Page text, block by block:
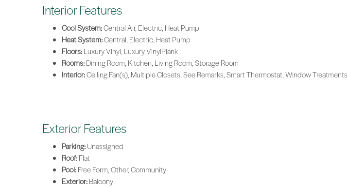
Interior Features
Cool System:Central Air, Electric, Heat Pump
Heat System:Central, Electric, Heat Pump
Floors:Luxury Vinyl, Luxury VinylPlank
Rooms:Dining Room, Kitchen, Living Room, Storage Room
Interior:Ceiling Fan(s), Multiple Closets, See Remarks, Smart Thermostat, Window Treatments
Exterior Features
Parking:Unassigned
Roof:Flat
Pool:Free Form, Other, Community
Exterior:Balcony